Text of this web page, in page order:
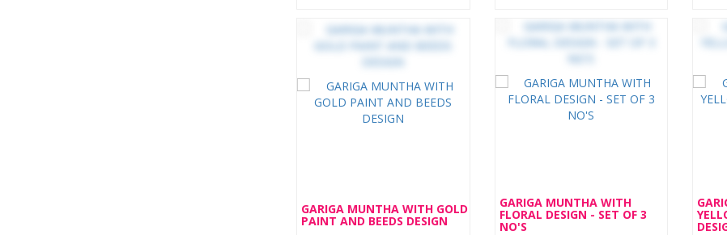
GARIGA MUNTHA WITH GOLD
PAINT AND BEEDS DESIGN
GARIGA MUNTHA WITH
FLORAL DESIGN - SET OF 3
NO'S